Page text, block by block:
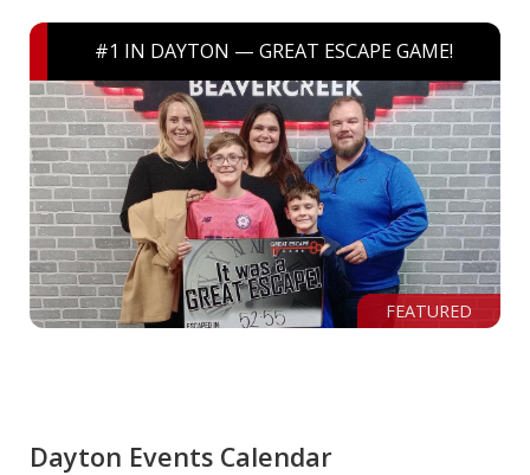
#1 IN DAYTON — GREAT ESCAPE GAME!
FEATURED
Dayton Events Calendar